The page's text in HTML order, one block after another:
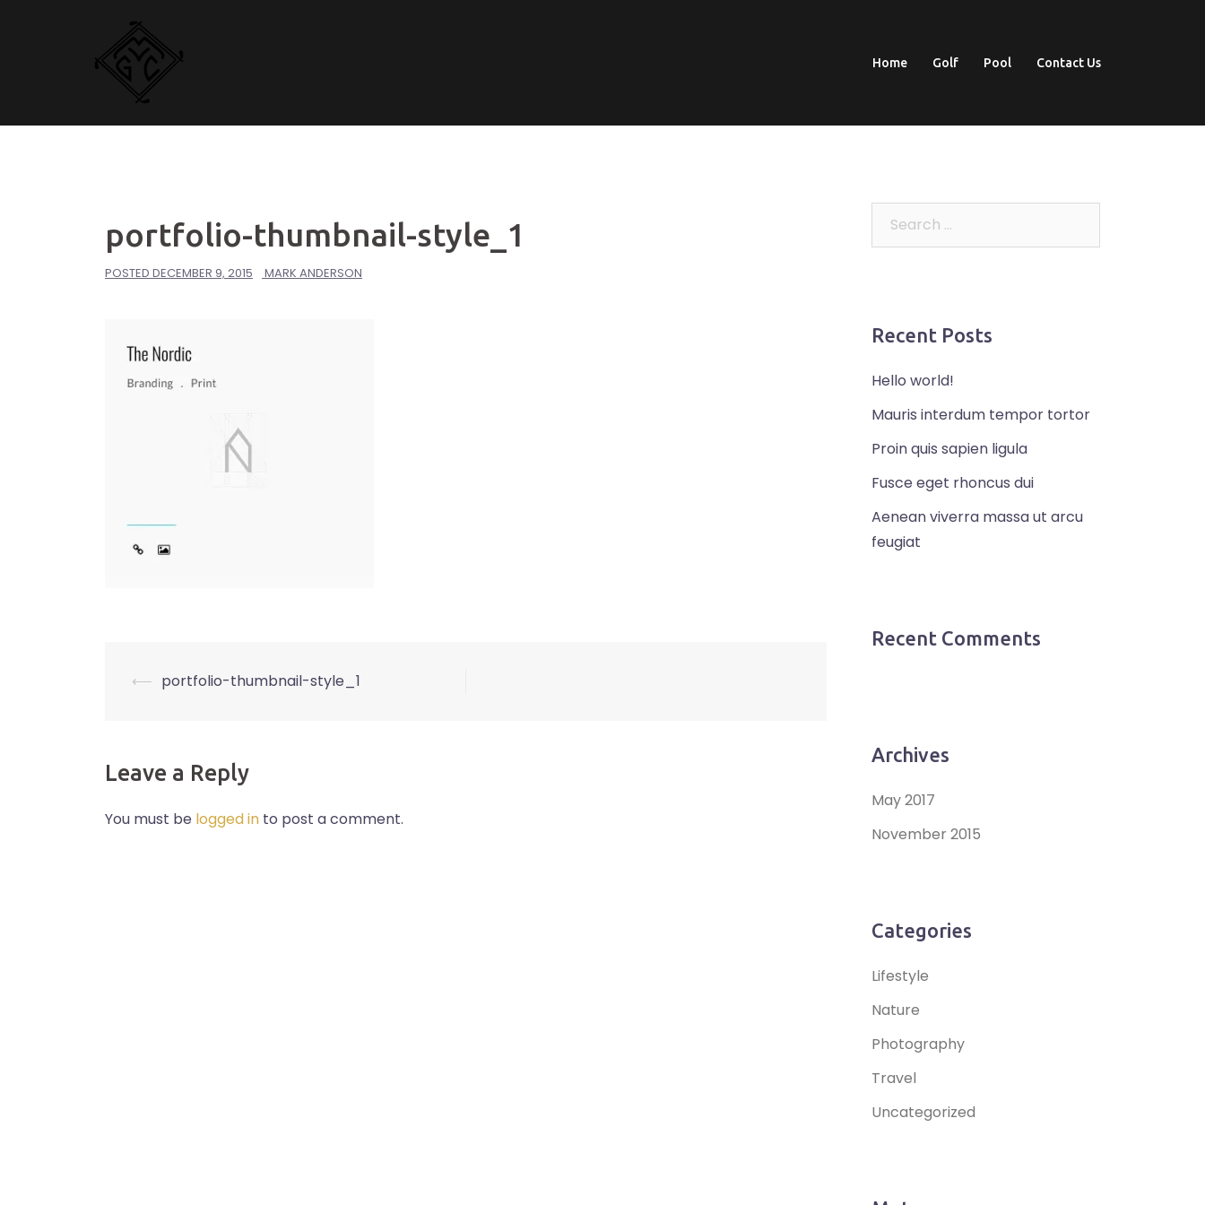
Home Golf Pool Contact Us
portfolio-thumbnail-style_1
POSTED DECEMBER 9, 2015 MARK ANDERSON
Post
⟵ portfolio-thumbnail-style_1
Leave a Reply
You must be logged in to post a comment.
Recent Posts
Hello world!
Mauris interdum tempor tortor
Proin quis sapien ligula
Fusce eget rhoncus dui
Aenean viverra massa ut arcu
feugiat
Recent Comments
Archives
May 2017
November 2015
Categories
Lifestyle
Nature
Photography
Travel
Uncategorized